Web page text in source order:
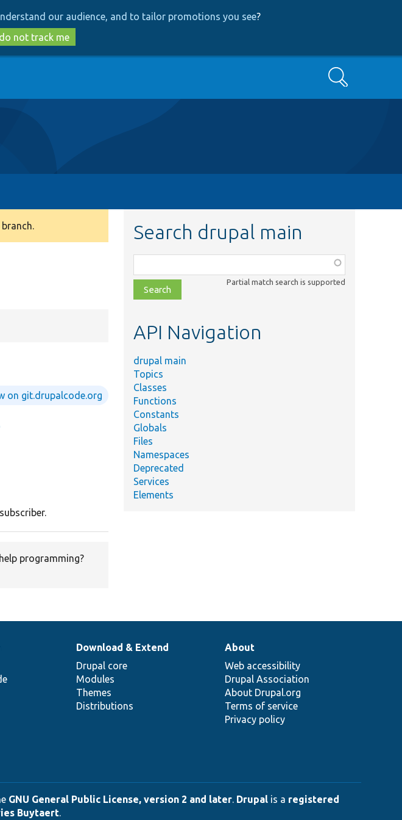
to
main
content
to
search
our audience, and to tailor promotions you see?
not track me
Search
on git.drupalcode.org
programming?
Search drupal main
class,
file,
topic,
Partial match search is supported
API Navigation
drupal main
Topics
Classes
Functions
Constants
Globals
Files
Namespaces
Deprecated
Services
Elements
Download & Extend
Drupal core
Modules
Themes
Distributions
About
Web accessibility
Drupal Association
About Drupal.org
Terms of service
Privacy policy
GNU General Public License, version 2 and later. Drupal is a registered
Buytaert.